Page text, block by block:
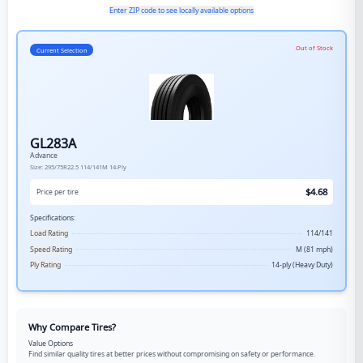
Enter ZIP code to see locally available options
Current Selection Out of Stock
GL283A
Advance
Size: 295/75R22.5 114/141M 14-Ply
Price per tire $4.68
Specifications:
Load Rating
114/141
Speed Rating
M (81 mph)
Ply Rating
14-ply (Heavy Duty)
Why Compare Tires?
Value Options
Find similar quality tires at better prices without compromising on safety or performance.